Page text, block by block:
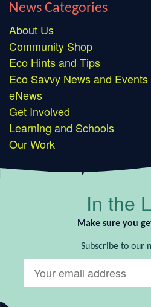
News Categories
About Us
Community Shop
Eco Hints and Tips
Eco Savvy News and Events
eNews
Get Involved
Learning and Schools
Our Work
In the
Make sure you
Subscribe to our